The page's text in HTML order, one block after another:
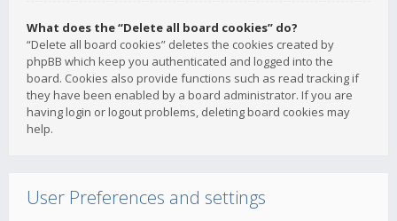
What does the “Delete all board cookies” do?
“Delete all board cookies” deletes the cookies created by
phpBB which keep you authenticated and logged into the
board. Cookies also provide functions such as read tracking if
they have been enabled by a board administrator. If you are
having login or logout problems, deleting board cookies may
help.
User Preferences and settings